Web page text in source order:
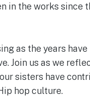
in the works since
as the years have
Join us as we
sisters have
hop culture.